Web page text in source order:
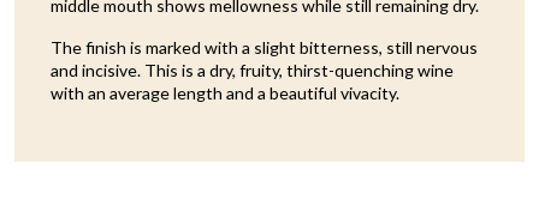
middle mouth shows mellowness while still remaining dry.
The finish is marked with a slight bitterness, still nervous
and incisive. This is a dry, fruity, thirst-quenching wine
with an average length and a beautiful vivacity.